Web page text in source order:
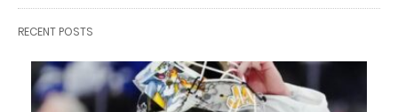
RECENT POSTS